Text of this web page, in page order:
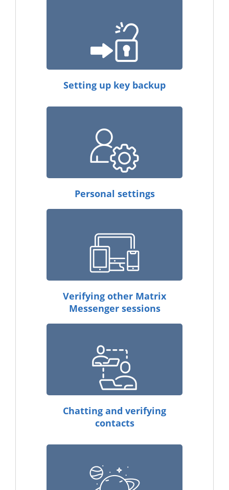
Setting up key backup
Personal settings
Verifying other Matrix
Messenger sessions
Chatting and verifying
contacts